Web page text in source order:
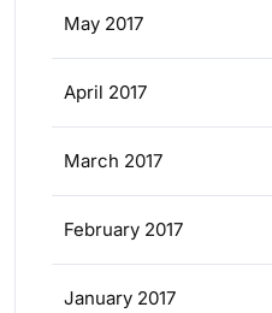
May 2017
April 2017
March 2017
February 2017
January 2017